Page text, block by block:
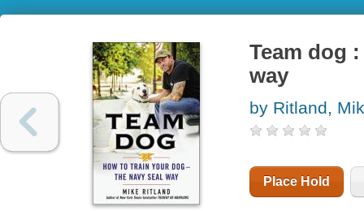
Team dog
way
by Ritland,
Place Hold